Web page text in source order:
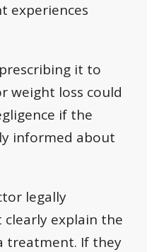
experiences
it to
weight loss could
if the
informed about
legally
clearly explain the
treatment. If they